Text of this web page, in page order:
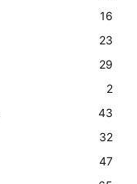
16
23
29
2
43
32
47